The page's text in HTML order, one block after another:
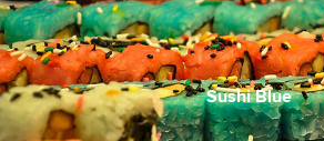
Sushi Blue